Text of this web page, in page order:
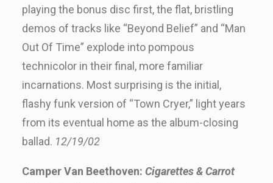
playing the bonus disc first, the flat, bristling
demos of tracks like “Beyond Belief” and “Man
Out Of Time” explode into pompous
technicolor in their final, more familiar
incarnations. Most surprising is the initial,
flashy funk version of “Town Cryer,” light years
from its eventual home as the album-closing
ballad. 12/19/02
Camper Van Beethoven: Cigarettes & Carrot